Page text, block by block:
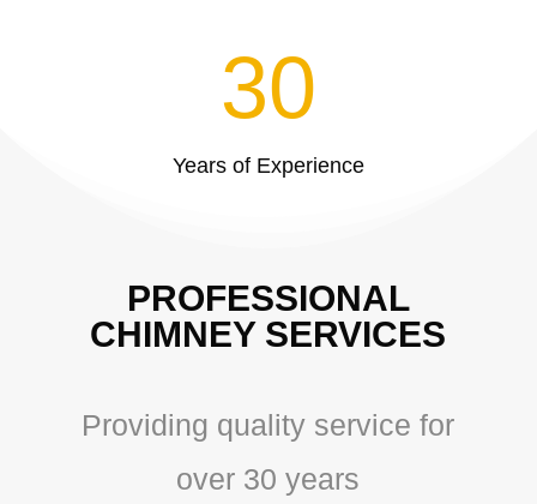
30
Years of Experience
PROFESSIONAL
CHIMNEY SERVICES
Providing quality service for
over 30 years